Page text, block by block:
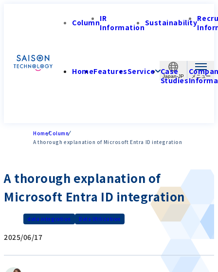
Japan-JP
ColumnIR
InformationSustainability
HomeFeaturesService Case
Studies
HomeColumn
A thorough explanation of Microsoft Entra ID integration
A thorough explanation of
Microsoft Entra ID integration
data integration Data Utilization
2025/06/17